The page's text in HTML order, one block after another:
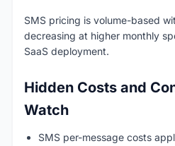
SMS pricing is volume-based
decreasing at higher monthly
SaaS deployment.
Hidden Costs and
Watch
SMS per-message costs